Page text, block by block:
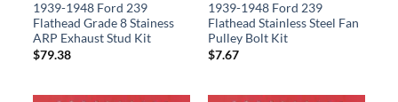
1939-1948 Ford 239
Flathead Grade 8 Stainess
ARP Exhaust Stud Kit
$79.38
1939-1948 Ford 239
Flathead Stainless Steel Fan
Pulley Bolt Kit
$7.67